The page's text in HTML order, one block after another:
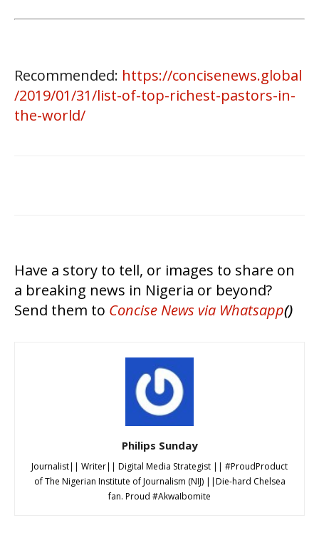
Recommended: https://concisenews.global
/2019/01/31/list-of-top-richest-pastors-in-
the-world/
Have a story to tell, or images to share on
a breaking news in Nigeria or beyond?
Send them to Concise News via Whatsapp()
Philips Sunday
Journalist|| Writer|| Digital Media Strategist || #ProudProduct
of The Nigerian Institute of Journalism (NIJ) ||Die-hard Chelsea
fan. Proud #AkwaIbomite